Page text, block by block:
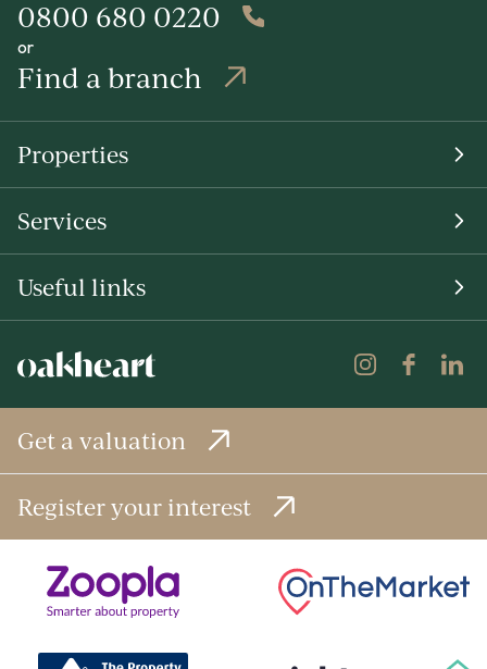
0800 680 0220
or
Find a branch
Properties
Services
Useful links
Get a valuation
Register your interest